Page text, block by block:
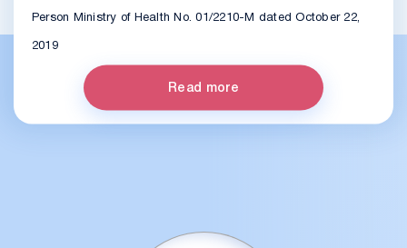
Person Ministry of Health No. 01/2210-M dated October 22,
2019
Read more